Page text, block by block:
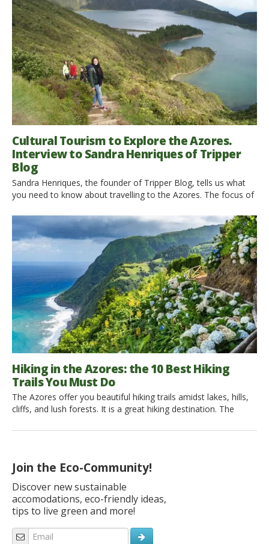
Join the Eco-Community!
Discover new sustainable
accomodations, eco-friendly ideas,
tips to live green and more!
power of nature, the ability to carve out space in a mountain
valley. […]
Cultural Tourism to Explore the Azores.
Interview to Sandra Henriques of Tripper
Blog
Sandra Henriques, the founder of Tripper Blog, tells us what
you need to know about travelling to the Azores. The focus of
Cultural Tourism? Let’s discover it! Hi Sandra, could you
introduce yourself? I am from the Azores, but when people ask
me from which island […]
Hiking in the Azores: the 10 Best Hiking
Trails You Must Do
The Azores offer you beautiful hiking trails amidst lakes, hills,
cliffs, and lush forests. It is a great hiking destination. The
on an adventure! 1. Hiking Mount Pico, Pico Island This is a